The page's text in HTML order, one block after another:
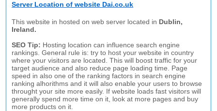
Server Location of website Dai.co.uk
This website in hosted on web server located in Dublin,
Ireland.
SEO Tip: Hosting location can influence search engine
rankings. General rule is: try to host your website in country
where your visitors are located. This will boost traffic for your
target audience and also reduce page loading time. Page
speed in also one of the ranking factors in search engine
ranking alhorithms and it will also enable your users to browse
throught your site more easily. If website loads fast visitors will
generally spend more time on it, look at more pages and buy
more products on it.